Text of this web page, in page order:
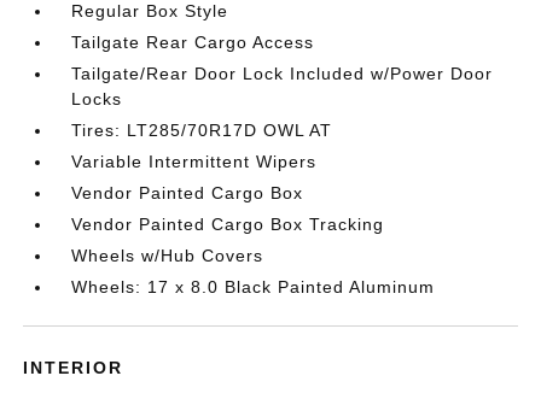
Regular Box Style
Tailgate Rear Cargo Access
Tailgate/Rear Door Lock Included w/Power Door
Locks
Tires: LT285/70R17D OWL AT
Variable Intermittent Wipers
Vendor Painted Cargo Box
Vendor Painted Cargo Box Tracking
Wheels w/Hub Covers
Wheels: 17 x 8.0 Black Painted Aluminum
INTERIOR